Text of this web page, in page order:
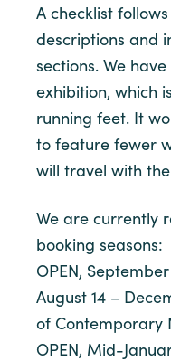
A checklist
descriptions and
sections. We
exhibition, which
running feet. It
to feature fewer
will travel with
We are currently
booking seasons:
OPEN,
August 14 –
of Contemporary
OPEN, Mid-